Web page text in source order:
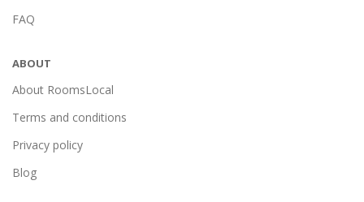
FAQ
ABOUT
About RoomsLocal
Terms and conditions
Privacy policy
Blog